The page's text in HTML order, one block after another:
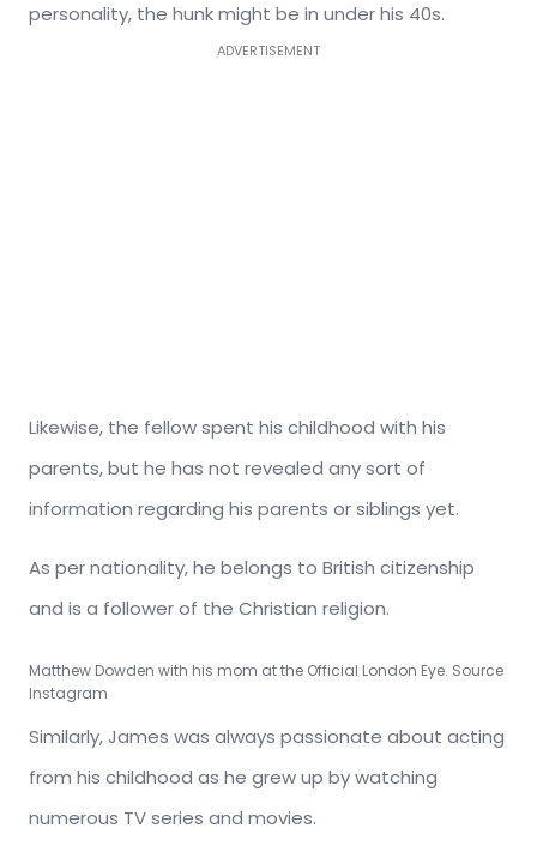
personality, the hunk might be in under his 40s.
ADVERTISEMENT
Likewise, the fellow spent his childhood with his
parents, but he has not revealed any sort of
information regarding his parents or siblings yet.
As per nationality, he belongs to British citizenship
and is a follower of the Christian religion.
Matthew Dowden with his mom at the Official London Eye. Source
Instagram
Similarly, James was always passionate about acting
from his childhood as he grew up by watching
numerous TV series and movies.